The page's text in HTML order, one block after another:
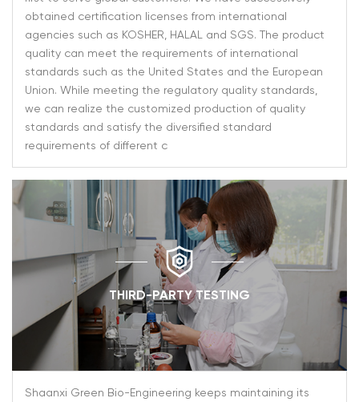
obtained certification licenses from international
agencies such as KOSHER, HALAL and SGS. The product
quality can meet the requirements of international
standards such as the United States and the European
Union. While meeting the regulatory quality standards,
we can realize the customized production of quality
standards and satisfy the diversified standard
requirements of different c
THIRD-PARTY TESTING
Shaanxi Green Bio-Engineering keeps maintaining its